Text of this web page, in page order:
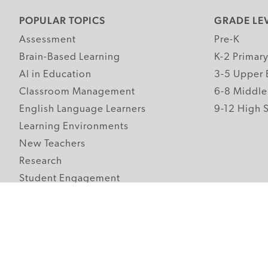
POPULAR TOPICS
Assessment
Brain-Based Learning
AI in Education
Classroom Management
English Language Learners
Learning Environments
New Teachers
Research
Student Engagement
GRADE
Pre-K
K-2 Primary
3-5 Upper
6-8 Middle
9-12 High